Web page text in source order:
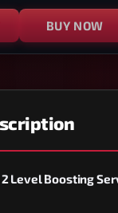
BUY NOW
Level Boosting